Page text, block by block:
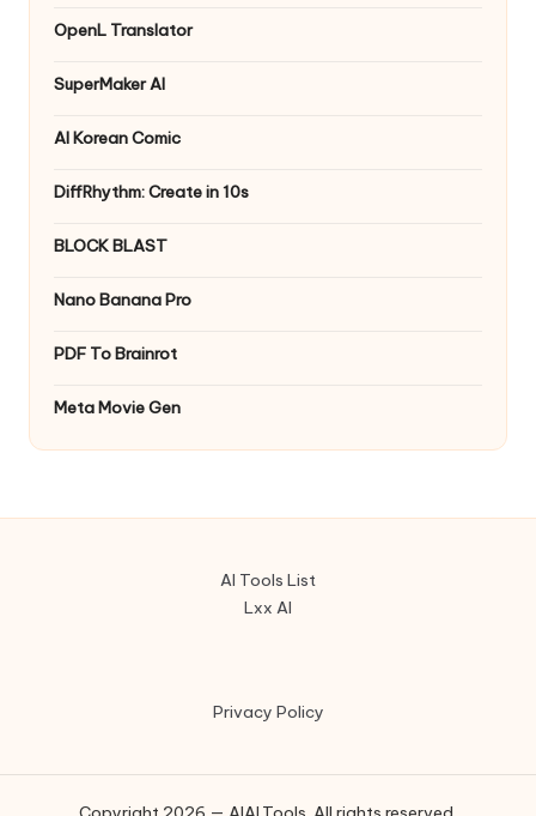
OpenL Translator
SuperMaker AI
AI Korean Comic
DiffRhythm: Create in 10s
BLOCK BLAST
Nano Banana Pro
PDF To Brainrot
Meta Movie Gen
AI Tools List
Lxx AI
Privacy Policy